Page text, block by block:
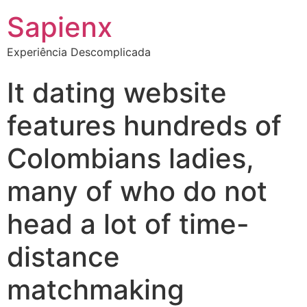
Sapienx
Experiência Descomplicada
It dating website
features hundreds of
Colombians ladies,
many of who do not
head a lot of time-
distance
matchmaking